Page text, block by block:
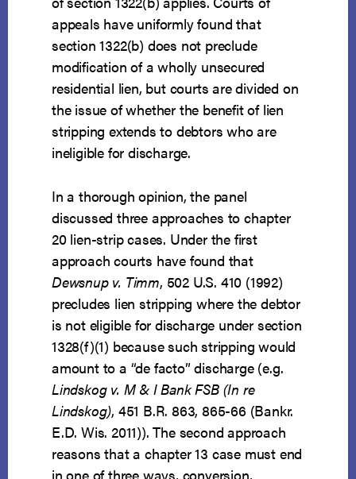
appeals have uniformly found that
section 1322(b) does not preclude
modification of a wholly unsecured
residential lien, but courts are divided on
the issue of whether the benefit of lien
stripping extends to debtors who are
ineligible for discharge.
In a thorough opinion, the panel
discussed three approaches to chapter
20 lien-strip cases. Under the first
approach courts have found that
Dewsnup v. Timm, 502 U.S. 410 (1992)
precludes lien stripping where the debtor
is not eligible for discharge under section
1328(f)(1) because such stripping would
amount to a “de facto” discharge (e.g.
Lindskog v. M & I Bank FSB (In re
Lindskog), 451 B.R. 863, 865-66 (Bankr.
E.D. Wis. 2011)). The second approach
reasons that a chapter 13 case must end
in one of three ways, conversion,